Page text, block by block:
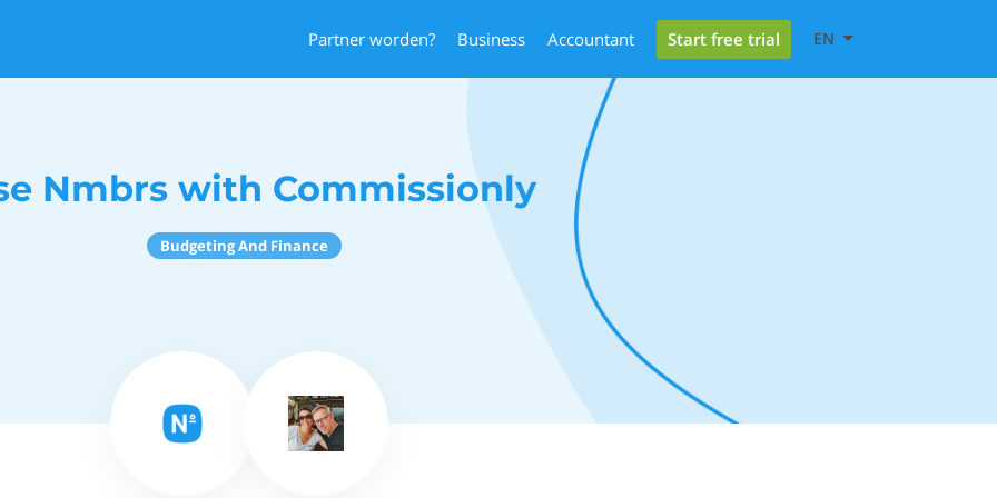
Partner worden? Business Accountant Start free trial EN
Nmbrs with Commissionly
Budgeting And Finance